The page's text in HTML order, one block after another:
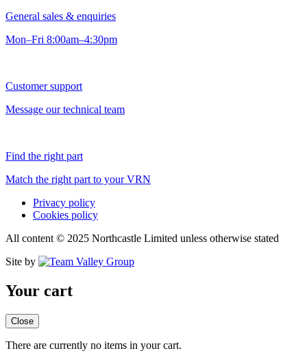
General sales & enquiries
Mon–Fri 8:00am–4:30pm
Customer support
Message our technical team
Find the right part
Match the right part to your VRN
Privacy policy
Cookies policy
All content © 2025 Northcastle Limited unless otherwise stated
Site by
Your cart
Close
There are currently no items in your cart.